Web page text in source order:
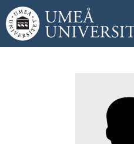
Skip to content